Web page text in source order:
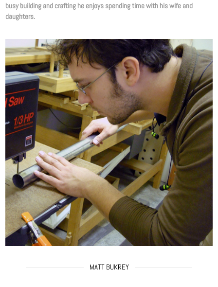
busy building and crafting he enjoys spending time with his wife and
daughters.
MATT BUKREY